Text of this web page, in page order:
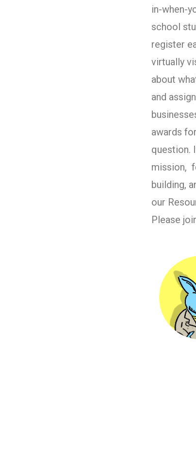
in-when-
school
register
virtually
about
and
awards
question.
mission,
building,
our
Please